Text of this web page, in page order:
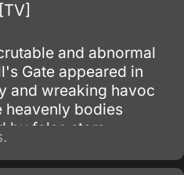
and abnormal
Gate appeared in
and wreaking havoc
heavenly bodies
by false stars.